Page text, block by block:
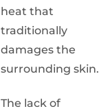
heat that
traditionally
damages the
surrounding skin.
The lack of